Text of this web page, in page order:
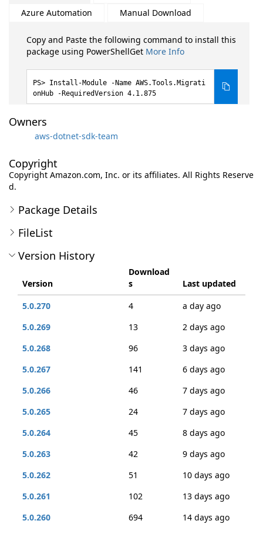
Azure Automation
Manual Download
Copy and Paste the following command to install this
package using PowerShellGet More Info
Install-Module -Name AWS.Tools.Migrati
onHub -RequiredVersion 4.1.875
Owners
aws-dotnet-sdk-team
Copyright
Copyright Amazon.com, Inc. or its affiliates. All Rights Reserve
d.
Package Details
FileList
Version History
Version
Download
s
Last updated
5.0.270
4
a day ago
5.0.269
13
2 days ago
5.0.268
96
3 days ago
5.0.267
141
6 days ago
5.0.266
46
7 days ago
5.0.265
24
7 days ago
5.0.264
45
8 days ago
5.0.263
42
9 days ago
5.0.262
51
10 days ago
5.0.261
102
13 days ago
5.0.260
694
14 days ago